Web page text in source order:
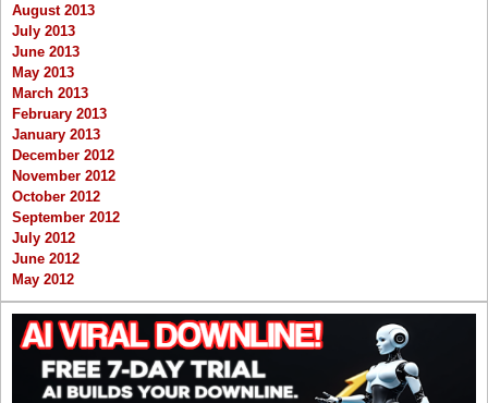
August 2013
July 2013
June 2013
May 2013
March 2013
February 2013
January 2013
December 2012
November 2012
October 2012
September 2012
July 2012
June 2012
May 2012